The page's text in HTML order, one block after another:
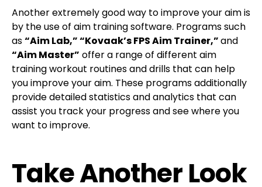
Another extremely good way to improve your aim is
by the use of aim training software. Programs such
as“Aim Lab,” “Kovaak’s FPS Aim Trainer,”and
“Aim Master” offer a range of different aim
training workout routines and drills that can help
you improve your aim. These programs additionally
provide detailed statistics and analytics that can
assist you track your progress and see where you
want to improve.
Take Another Look